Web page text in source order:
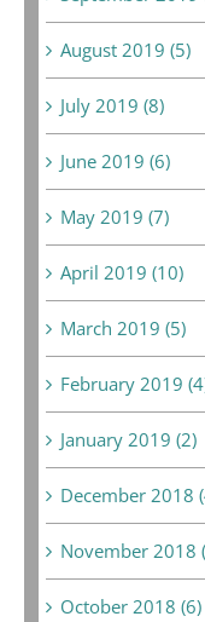
August 2019 (5)
July 2019 (8)
June 2019 (6)
May 2019 (7)
April 2019 (10)
March 2019 (5)
February 2019
January 2019 (2)
December 2018
November 2018
October 2018 (6)